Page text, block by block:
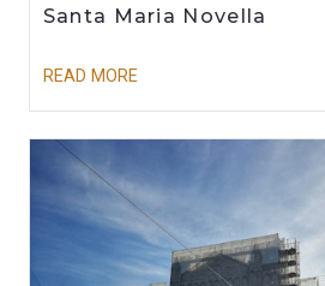
Santa Maria Novella
READ MORE